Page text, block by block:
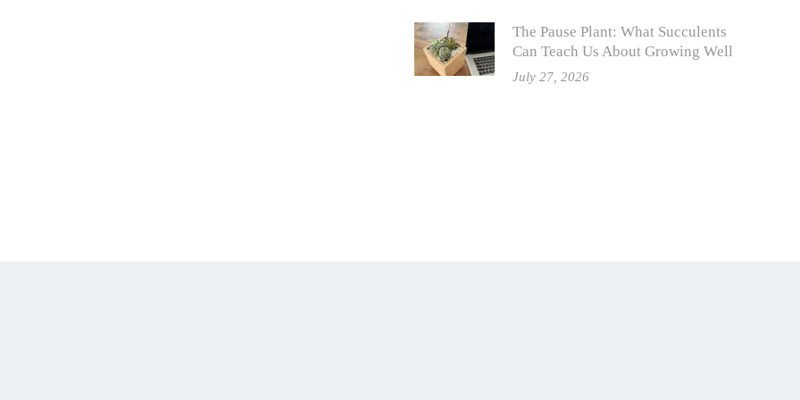
The Pause Plant: What Succulents
Can Teach Us About Growing Well
July 27, 2026